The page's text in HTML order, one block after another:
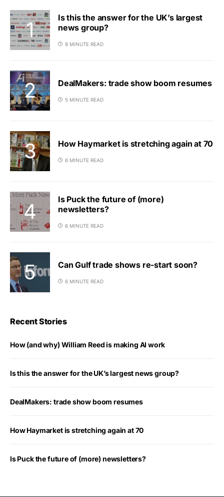
Is this the answer for the UK’s largest
news group?
8 MINUTE READ
DealMakers: trade show boom resumes
5 MINUTE READ
How Haymarket is stretching again at 70
6 MINUTE READ
Is Puck the future of (more)
newsletters?
6 MINUTE READ
Can Gulf trade shows re-start soon?
6 MINUTE READ
Recent Stories
How (and why) William Reed is making AI work
Is this the answer for the UK’s largest news group?
DealMakers: trade show boom resumes
How Haymarket is stretching again at 70
Is Puck the future of (more) newsletters?